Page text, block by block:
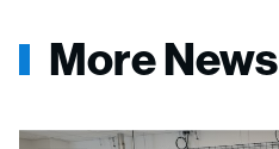
More News